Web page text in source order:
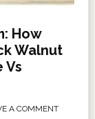
How
Walnut
Vs
A COMMENT